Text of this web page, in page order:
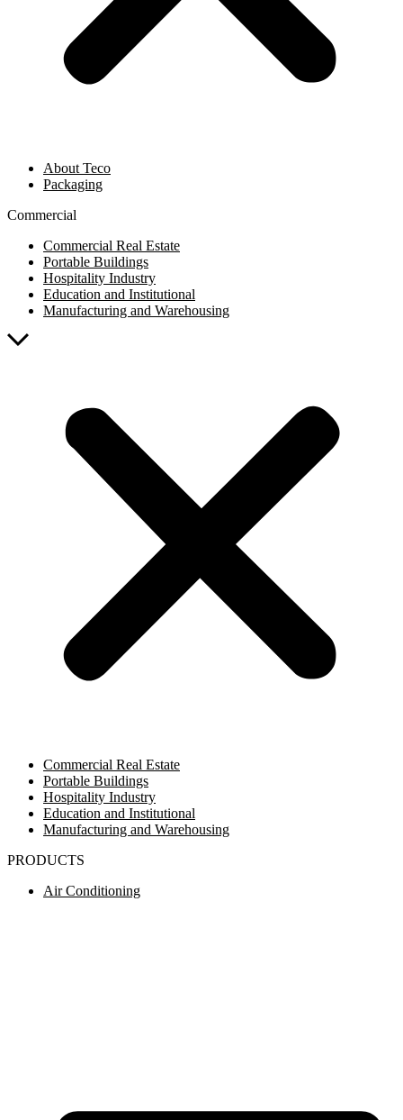
About Teco
Packaging
Commercial
Commercial Real Estate
Portable Buildings
Hospitality Industry
Education and Institutional
Manufacturing and Warehousing
Commercial Real Estate
Portable Buildings
Hospitality Industry
Education and Institutional
Manufacturing and Warehousing
PRODUCTS
Air Conditioning